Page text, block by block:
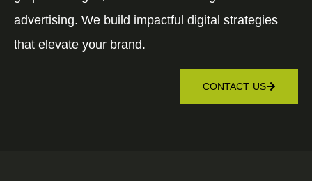
advertising. We build impactful digital strategies
that elevate your brand.
CONTACT US